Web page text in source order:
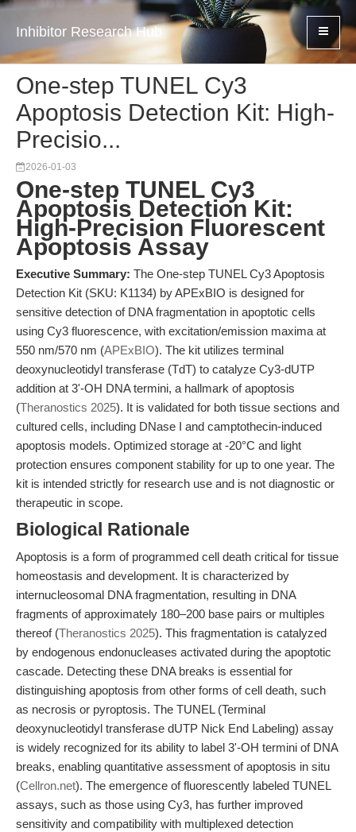
Inhibitor Research Hub
One-step TUNEL Cy3
Apoptosis Detection Kit: High-
Precisio...
2026-01-03
One-step TUNEL Cy3
Apoptosis Detection Kit:
High-Precision Fluorescent
Apoptosis Assay
Executive Summary: The One-step TUNEL Cy3 Apoptosis
Detection Kit (SKU: K1134) by APExBIO is designed for
sensitive detection of DNA fragmentation in apoptotic cells
using Cy3 fluorescence, with excitation/emission maxima at
550 nm/570 nm (APExBIO). The kit utilizes terminal
deoxynucleotidyl transferase (TdT) to catalyze Cy3-dUTP
addition at 3'-OH DNA termini, a hallmark of apoptosis
(Theranostics 2025). It is validated for both tissue sections and
cultured cells, including DNase I and camptothecin-induced
apoptosis models. Optimized storage at -20°C and light
protection ensures component stability for up to one year. The
kit is intended strictly for research use and is not diagnostic or
therapeutic in scope.
Biological Rationale
Apoptosis is a form of programmed cell death critical for tissue
homeostasis and development. It is characterized by
internucleosomal DNA fragmentation, resulting in DNA
fragments of approximately 180–200 base pairs or multiples
thereof (Theranostics 2025). This fragmentation is catalyzed
by endogenous endonucleases activated during the apoptotic
cascade. Detecting these DNA breaks is essential for
distinguishing apoptosis from other forms of cell death, such
as necrosis or pyroptosis. The TUNEL (Terminal
deoxynucleotidyl transferase dUTP Nick End Labeling) assay
is widely recognized for its ability to label 3'-OH termini of DNA
breaks, enabling quantitative assessment of apoptosis in situ
(Cellron.net). The emergence of fluorescently labeled TUNEL
assays, such as those using Cy3, has further improved
sensitivity and compatibility with multiplexed detection